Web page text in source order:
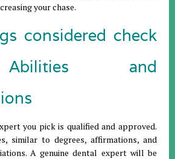
your chase.
considered check
and
you pick is qualified and approved.
similar to degrees, affirmations, and
A genuine dental expert will be